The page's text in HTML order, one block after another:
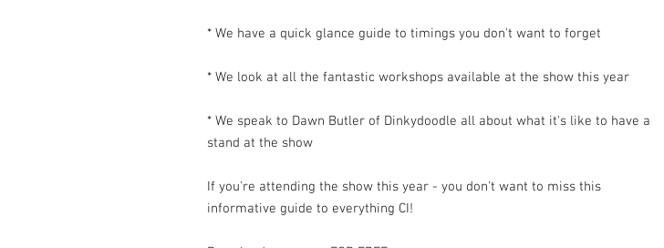
* We have a quick glance guide to timings you don't want to forget
* We look at all the fantastic workshops available at the show this year
* We speak to Dawn Butler of Dinkydoodle all about what it's like to have a
stand at the show
If you're attending the show this year - you don't want to miss this
informative guide to everything CI!